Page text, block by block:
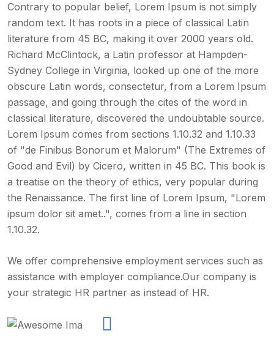
Contrary to popular belief, Lorem Ipsum is not simply
random text. It has roots in a piece of classical Latin
literature from 45 BC, making it over 2000 years old.
Richard McClintock, a Latin professor at Hampden-
Sydney College in Virginia, looked up one of the more
obscure Latin words, consectetur, from a Lorem Ipsum
passage, and going through the cites of the word in
classical literature, discovered the undoubtable source.
Lorem Ipsum comes from sections 1.10.32 and 1.10.33
of "de Finibus Bonorum et Malorum" (The Extremes of
Good and Evil) by Cicero, written in 45 BC. This book is
a treatise on the theory of ethics, very popular during
the Renaissance. The first line of Lorem Ipsum, "Lorem
ipsum dolor sit amet..", comes from a line in section
1.10.32.
We offer comprehensive employment services such as
assistance with employer compliance.Our company is
your strategic HR partner as instead of HR.